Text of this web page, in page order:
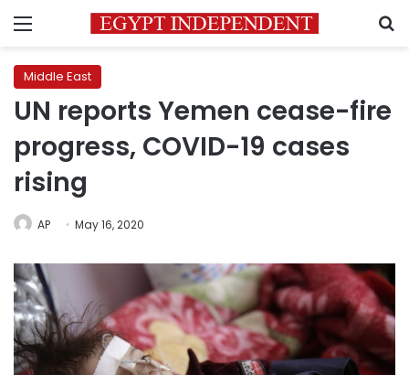
Menu
Middle East
UN reports Yemen cease-fire
progress, COVID-19 cases
rising
AP May 16, 2020